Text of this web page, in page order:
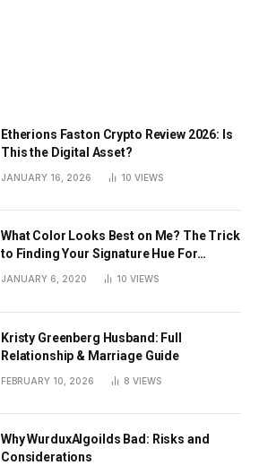
Etherions Faston Crypto Review 2026: Is
This the Digital Asset?
JANUARY 16, 2026 10 VIEWS
What Color Looks Best on Me? The Trick
to Finding Your Signature Hue For
JANUARY 6, 2020 10 VIEWS
Kristy Greenberg Husband: Full
Relationship & Marriage Guide
FEBRUARY 10, 2026 8 VIEWS
Why WurduxAlgoilds Bad: Risks and
Considerations